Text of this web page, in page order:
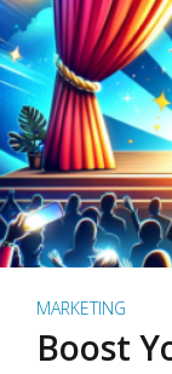
MARKETING
Boost